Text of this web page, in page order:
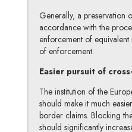
Generally, a preservation
accordance with the
enforcement of
of enforcement.
Easier pursuit of
The institution of the
should make it much
border claims. Blocking
should significantly